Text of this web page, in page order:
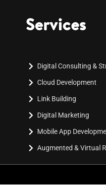
Services
Digital Consulting &
Cloud Development
Link Building
Digital Marketing
Mobile App
Augmented & Virtual